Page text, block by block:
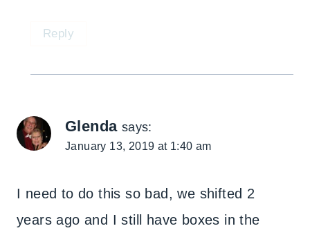
Reply
Glenda says:
January 13, 2019 at 1:40 am
I need to do this so bad, we shifted 2
years ago and I still have boxes in the